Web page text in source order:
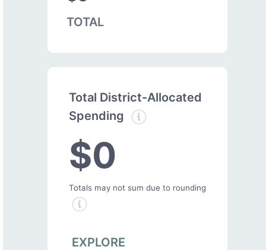
TOTAL
Total District-Allocated
Spending
$0
Totals may not sum due to rounding
EXPLORE